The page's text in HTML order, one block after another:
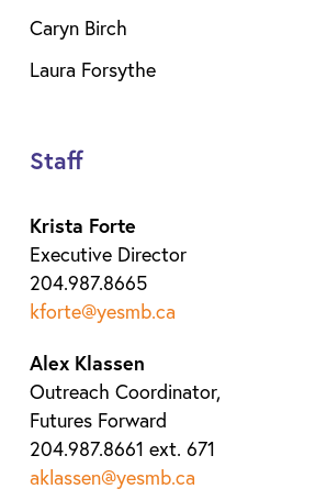
Caryn Birch
Laura Forsythe
Staff
Krista Forte
Executive Director
204.987.8665
kforte@yesmb.ca
Alex Klassen
Outreach Coordinator,
Futures Forward
204.987.8661 ext. 671
aklassen@yesmb.ca